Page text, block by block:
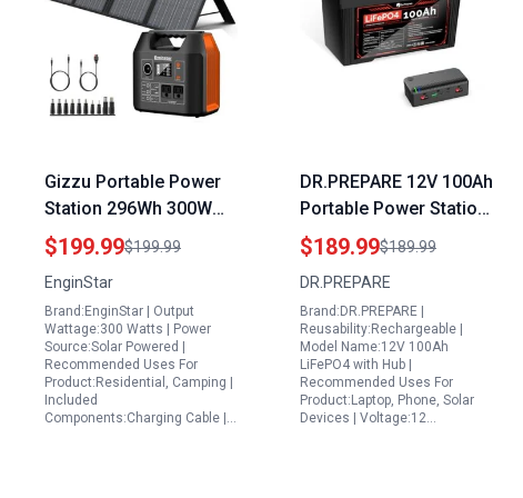
Gizzu Portable Power
Station 296Wh 300W
Battery Bank with 110V
Pure Sine Wave and
60W Foldable Solar
Panel
$199.99$199.99
EnginStar
Brand:EnginStar | Output
Wattage:300 Watts | Power
Source:Solar Powered |
Recommended Uses For
Product:Residential, Camping |
Included
Components:Charging Cable |…
DR.PREPARE 12V 100Ah
Portable Power Station
for 12V Refrigerator
Solar Powered LiFePO4
Battery with Hub
1280Wh
$189.99$189.99
DR.PREPARE
Brand:DR.PREPARE |
Reusability:Rechargeable |
Model Name:12V 100Ah
LiFePO4 with Hub |
Recommended Uses For
Product:Laptop, Phone, Solar
Devices | Voltage:12…